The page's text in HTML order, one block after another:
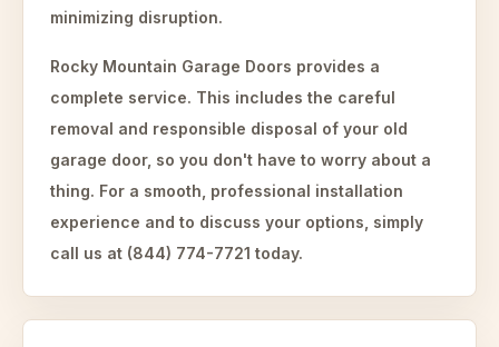
minimizing disruption.
Rocky Mountain Garage Doors provides a
complete service. This includes the careful
removal and responsible disposal of your old
garage door, so you don't have to worry about a
thing. For a smooth, professional installation
experience and to discuss your options, simply
call us at (844) 774-7721 today.